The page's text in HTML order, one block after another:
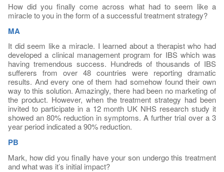
How did you finally come across what had to seem like a
miracle to you in the form of a successful treatment strategy?
MA
It did seem like a miracle. I learned about a therapist who had
developed a clinical management program for IBS which was
having tremendous success. Hundreds of thousands of IBS
sufferers from over 48 countries were reporting dramatic
results. And every one of them had somehow found their own
way to this solution. Amazingly, there had been no marketing of
the product. However, when the treatment strategy had been
invited to participate in a 12 month UK NHS research study it
showed an 80% reduction in symptoms. A further trial over a 3
year period indicated a 90% reduction.
PB
Mark, how did you finally have your son undergo this treatment
and what was it’s initial impact?